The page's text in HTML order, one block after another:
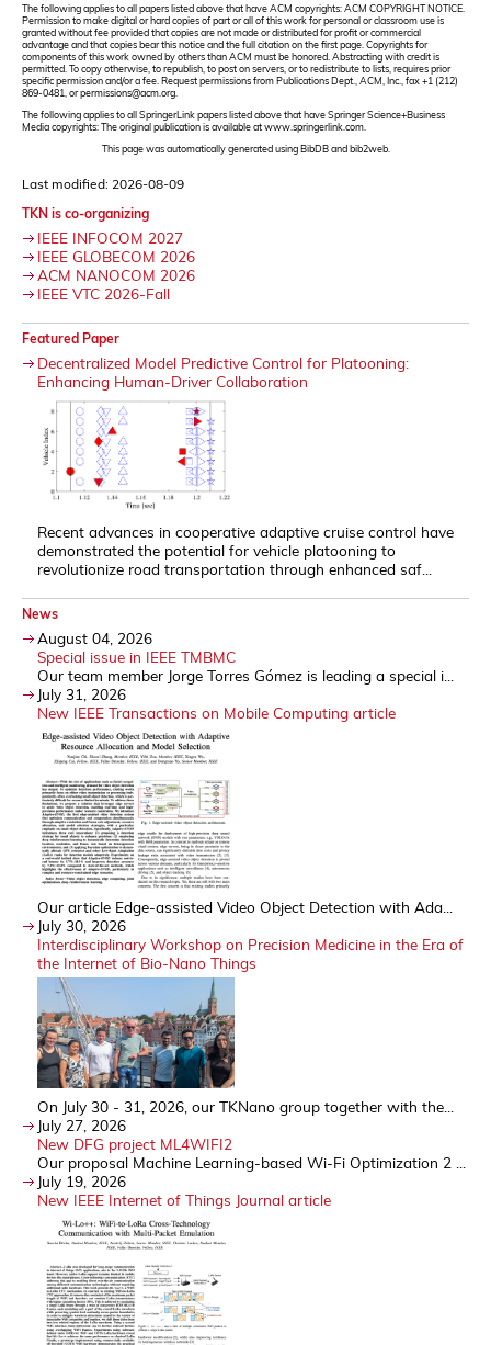
The following applies to all papers listed above that have ACM copyrights: ACM COPYRIGHT NOTICE.
Permission to make digital or hard copies of part or all of this work for personal or classroom use is
granted without fee provided that copies are not made or distributed for profit or commercial
advantage and that copies bear this notice and the full citation on the first page. Copyrights for
components of this work owned by others than ACM must be honored. Abstracting with credit is
permitted. To copy otherwise, to republish, to post on servers, or to redistribute to lists, requires prior
specific permission and/or a fee. Request permissions from Publications Dept., ACM, Inc., fax +1 (212)
869-0481, or permissions@acm.org.
The following applies to all SpringerLink papers listed above that have Springer Science+Business
Media copyrights: The original publication is available at www.springerlink.com.
This page was automatically generated using BibDB and bib2web.
Last modified: 2026-08-09
TKN is co-organizing
IEEE INFOCOM 2027
IEEE GLOBECOM 2026
ACM NANOCOM 2026
IEEE VTC 2026-Fall
Featured Paper
Decentralized Model Predictive Control for Platooning:
Enhancing Human-Driver Collaboration
Recent advances in cooperative adaptive cruise control have
demonstrated the potential for vehicle platooning to
revolutionize road transportation through enhanced saf...
News
August 04, 2026
Special issue in IEEE TMBMC
Our team member Jorge Torres Gómez is leading a special i...
July 31, 2026
New IEEE Transactions on Mobile Computing article
Our article Edge-assisted Video Object Detection with Ada...
July 30, 2026
Interdisciplinary Workshop on Precision Medicine in the Era of
the Internet of Bio-Nano Things
On July 30 - 31, 2026, our TKNano group together with the...
July 27, 2026
New DFG project ML4WIFI2
Our proposal Machine Learning-based Wi-Fi Optimization 2 ...
July 19, 2026
New IEEE Internet of Things Journal article